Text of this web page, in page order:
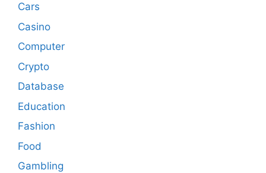
Cars
Casino
Computer
Crypto
Database
Education
Fashion
Food
Gambling